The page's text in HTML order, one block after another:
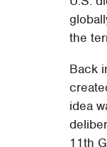
the
Back
idea
11th